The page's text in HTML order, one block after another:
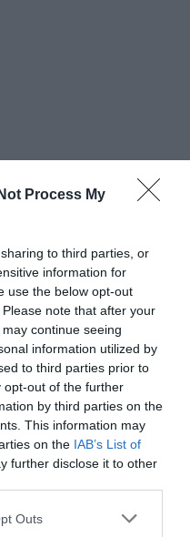
Process My
to third parties, or
information for
use the below opt-out
note that after your
continue seeing
information utilized by
to third parties prior to
opt-out of the further
by third parties on the
This information may
on the IAB’s List of
further disclose it to other
Outs